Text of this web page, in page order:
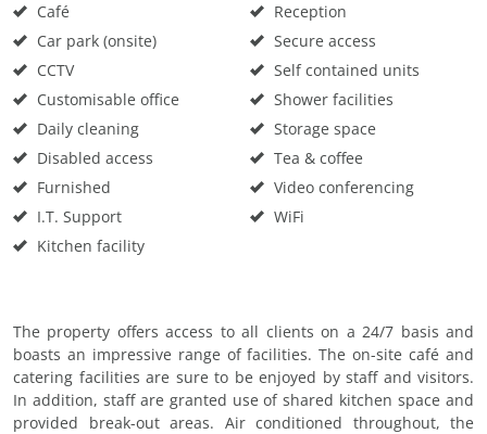
Café
Car park (onsite)
CCTV
Customisable office
Daily cleaning
Disabled access
Furnished
I.T. Support
Kitchen facility
Reception
Secure access
Self contained units
Shower facilities
Storage space
Tea & coffee
Video conferencing
WiFi
The property offers access to all clients on a 24/7 basis and
boasts an impressive range of facilities. The on-site café and
catering facilities are sure to be enjoyed by staff and visitors.
In addition, staff are granted use of shared kitchen space and
provided break-out areas. Air conditioned throughout, the